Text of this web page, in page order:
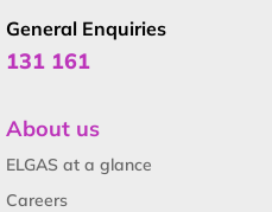
General Enquiries
131 161
About us
ELGAS at a glance
Careers